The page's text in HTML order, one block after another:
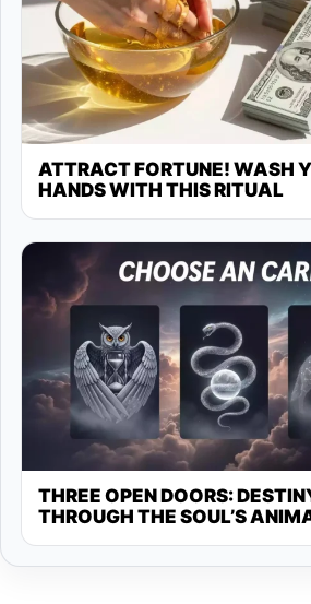
ATTRACT FORTUNE! WASH
HANDS WITH THIS RITUAL
THREE OPEN DOORS:
THROUGH THE SOUL’S